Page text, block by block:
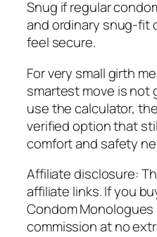
Snug if regular
and ordinary snug-fit
feel secure.
For very small girth
smartest move is not
use the calculator,
verified option that
comfort and safety
Affiliate disclosure:
affiliate links. If you
Condom Monologues
commission at no